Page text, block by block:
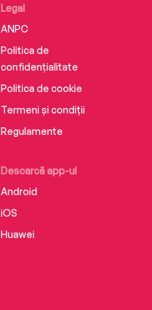
Descarcă app-ul
Android
iOS
Huawei
Legal
ANPC
Politica de
confidențialitate
Politica de cookie
Termeni și condiții
Regulamente